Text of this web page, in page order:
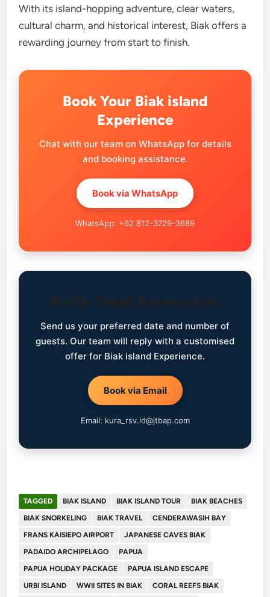
With its island-hopping adventure, clear waters,
cultural charm, and historical interest, Biak offers a
rewarding journey from start to finish.
Book Your Biak island
Experience
Chat with our team on WhatsApp for details
and booking assistance.
Book via WhatsApp
WhatsApp: +62 812-3729-3689
Prefer Email Reservation
Send us your preferred date and number of
guests. Our team will reply with a customised
offer for Biak island Experience.
Book via Email
Email: kura_rsv.id@jtbap.com
TAGGED BIAK ISLAND BIAK ISLAND TOUR
BIAK BEACHES
BIAK SNORKELING
BIAK TRAVEL
CENDERAWASIH BAY
FRANS KAISIEPO AIRPORT
JAPANESE CAVES BIAK
PADAIDO ARCHIPELAGO
PAPUA
PAPUA HOLIDAY PACKAGE
PAPUA ISLAND ESCAPE
URBI ISLAND
WWII SITES IN BIAK
CORAL REEFS BIAK